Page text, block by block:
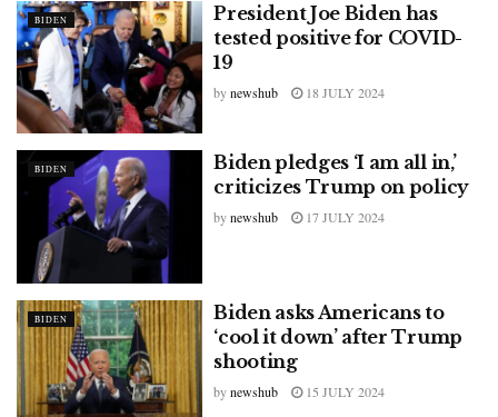
BIDEN
President Joe Biden has
tested positive for COVID-
19
bynewshub 18 JULY 2024
BIDEN
Biden pledges ‘I am all in,’
criticizes Trump on policy
bynewshub 17 JULY 2024
BIDEN
Biden asks Americans to
‘cool it down’ after Trump
shooting
bynewshub 15 JULY 2024